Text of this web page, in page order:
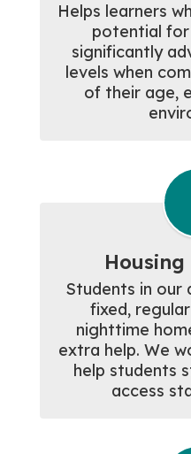
Helps learners
potential
significantly
levels when
of their age,
Students in our
fixed,
nighttime
extra help. We
help students
access